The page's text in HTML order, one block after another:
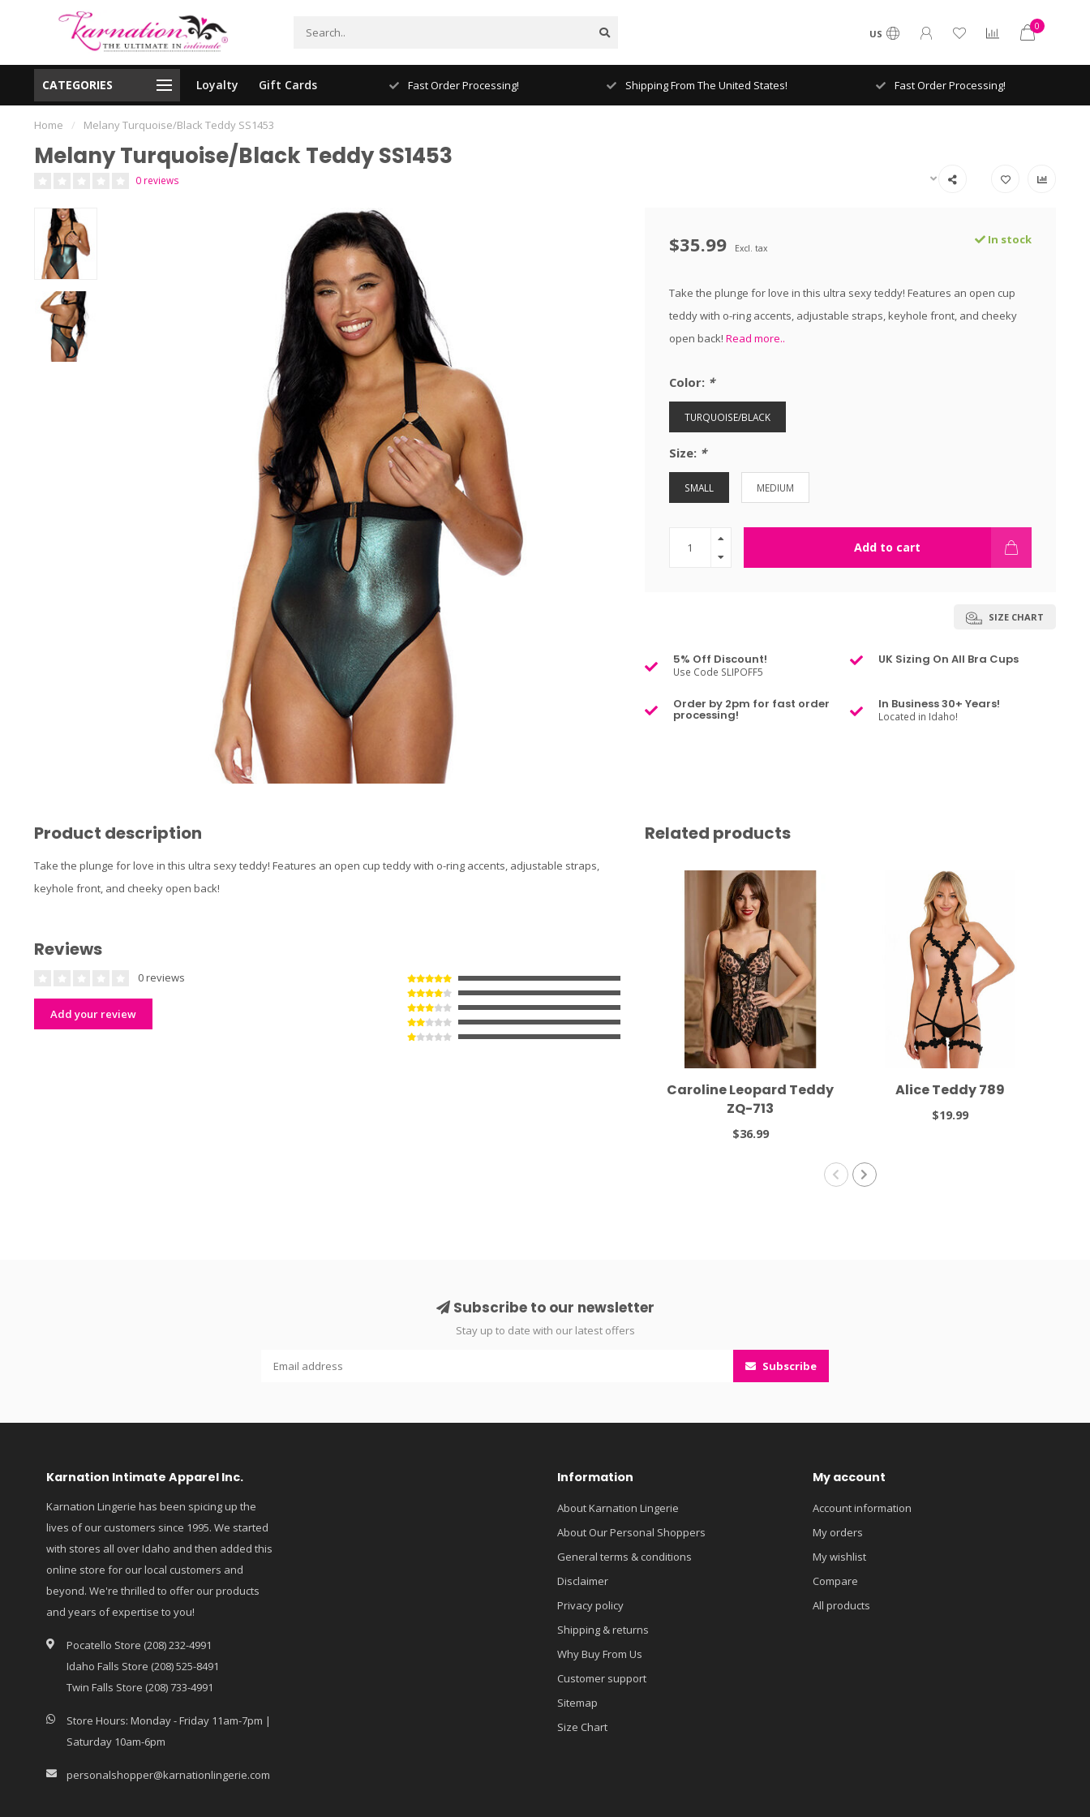
US
0
CATEGORIES Loyalty Gift Cards
Shipping From The United States! Fast Order Processing! Shipping From The United States! Fast Order Processing!
Home / Melany Turquoise/Black Teddy SS1453
Melany Turquoise/Black Teddy SS1453
0 reviews
$35.99 Excl. tax
In stock
Take the plunge for love in this ultra sexy teddy! Features an open cup
teddy with o-ring accents, adjustable straps, keyhole front, and cheeky
open back! Read more..
Color: *
TURQUOISE/BLACK
Size: *
SMALL MEDIUM
Add to cart
SIZE CHART
5% Off Discount!
Use Code SLIPOFF5
UK Sizing On All Bra Cups
Order by 2pm for fast order
processing!
In Business 30+ Years!
Located in Idaho!
Product description
Take the plunge for love in this ultra sexy teddy! Features an open cup teddy with o-ring accents, adjustable straps,
keyhole front, and cheeky open back!
Reviews
0 reviews
Add your review
Related products
Caroline Leopard Teddy
ZQ-713
$36.99
Alice Teddy 789
$19.99
Subscribe to our newsletter
Stay up to date with our latest offers
Subscribe
Karnation Intimate Apparel Inc.
Karnation Lingerie has been spicing up the
lives of our customers since 1995. We started
with stores all over Idaho and then added this
online store for our local customers and
beyond. We're thrilled to offer our products
and years of expertise to you!
Pocatello Store (208) 232-4991
Idaho Falls Store (208) 525-8491
Twin Falls Store (208) 733-4991
Store Hours: Monday - Friday 11am-7pm |
Saturday 10am-6pm
personalshopper@karnationlingerie.com
Information
About Karnation Lingerie
About Our Personal Shoppers
General terms & conditions
Disclaimer
Privacy policy
Shipping & returns
Why Buy From Us
Customer support
Sitemap
Size Chart
My account
Account information
My orders
My wishlist
Compare
All products